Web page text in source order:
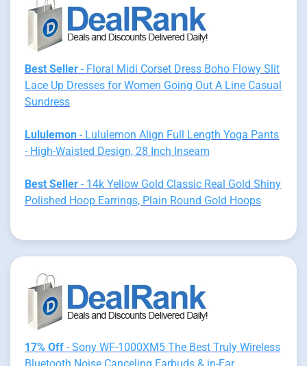
Best Seller - Floral Midi Corset Dress Boho Flowy Slit
Lace Up Dresses for Women Going Out A Line Casual
Sundress
Lululemon - Lululemon Align Full Length Yoga Pants
- High-Waisted Design, 28 Inch Inseam
Best Seller - 14k Yellow Gold Classic Real Gold Shiny
Polished Hoop Earrings, Plain Round Gold Hoops
17% Off - Sony WF-1000XM5 The Best Truly Wireless
Bluetooth Noise Canceling Earbuds & in-Ear